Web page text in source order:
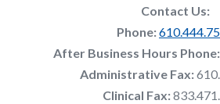
Contact Us:
Phone:
After Business Hours Phone:
Administrative Fax:
Clinical Fax: